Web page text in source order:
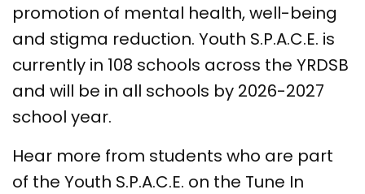
promotion of mental health, well-being
and stigma reduction. Youth S.P.A.C.E. is
currently in 108 schools across the YRDSB
and will be in all schools by 2026-2027
school year.
Hear more from students who are part
of the Youth S.P.A.C.E. on the Tune In